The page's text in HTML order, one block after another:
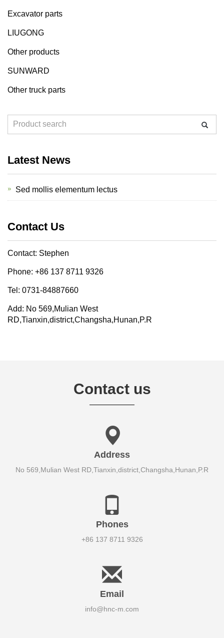
Excavator parts
LIUGONG
Other products
SUNWARD
Other truck parts
Latest News
Sed mollis elementum lectus
Contact Us
Contact: Stephen
Phone: +86 137 8711 9326
Tel: 0731-84887660
Add: No 569,Mulian West
RD,Tianxin,district,Changsha,Hunan,P.R
Contact us
Address
No 569,Mulian West RD,Tianxin,district,Changsha,Hunan,P.R
Phones
+86 137 8711 9326
Email
info@hnc-m.com